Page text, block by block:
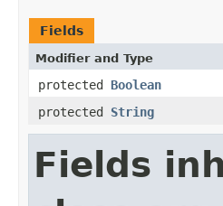
Fields
Modifier and Type
protected Boolean
protected String
Fields